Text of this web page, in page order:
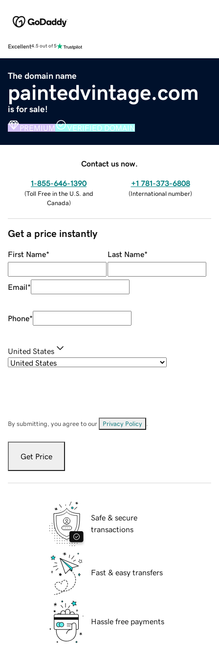
Excellent4.5 out of 5
The domain name
paintedvintage.com
is for sale!
PREMIUM VERIFIED DOMAIN
Contact us now.
1-855-646-1390
(Toll Free in the U.S. and
Canada)
+1 781-373-6808
(International number)
Get a price instantly
First Name* Last Name*
Email*
Phone*
United States
By submitting, you agree to our Privacy Policy
Get Price
Safe & secure
transactions
Fast & easy transfers
Hassle free payments